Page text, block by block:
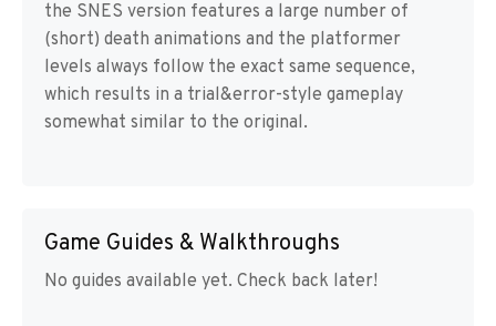
the SNES version features a large number of
(short) death animations and the platformer
levels always follow the exact same sequence,
which results in a trial&error-style gameplay
somewhat similar to the original.
Game Guides & Walkthroughs
No guides available yet. Check back later!